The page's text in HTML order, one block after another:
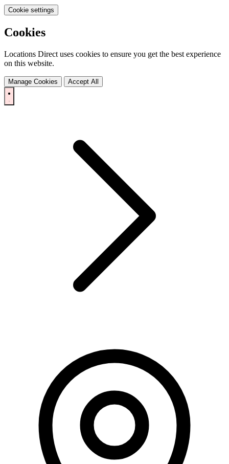
Cookie settings
Cookies
Locations Direct uses cookies to ensure you get the best experience
on this website.
Manage Cookies Accept All